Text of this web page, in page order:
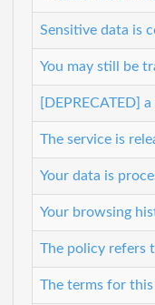
Sensitive data is
You may still be
[DEPRECATED]
The service is
Your data is
Your browsing
The policy refers
The terms for this